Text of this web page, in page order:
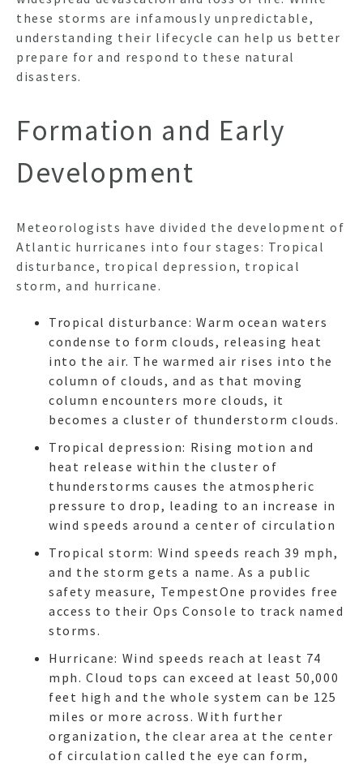
these storms are infamously unpredictable,
understanding their lifecycle can help us better
prepare for and respond to these natural
disasters.
Formation and Early
Development
Meteorologists have divided the development of
Atlantic hurricanes into four stages: Tropical
disturbance, tropical depression, tropical
storm, and hurricane.
Tropical disturbance: Warm ocean waters
condense to form clouds, releasing heat
into the air. The warmed air rises into the
column of clouds, and as that moving
column encounters more clouds, it
becomes a cluster of thunderstorm clouds.
Tropical depression: Rising motion and
heat release within the cluster of
thunderstorms causes the atmospheric
pressure to drop, leading to an increase in
wind speeds around a center of circulation
Tropical storm: Wind speeds reach 39 mph,
and the storm gets a name. As a public
safety measure, TempestOne provides free
access to their Ops Console to track named
storms.
Hurricane: Wind speeds reach at least 74
mph. Cloud tops can exceed at least 50,000
feet high and the whole system can be 125
miles or more across. With further
organization, the clear area at the center
of circulation called the eye can form,